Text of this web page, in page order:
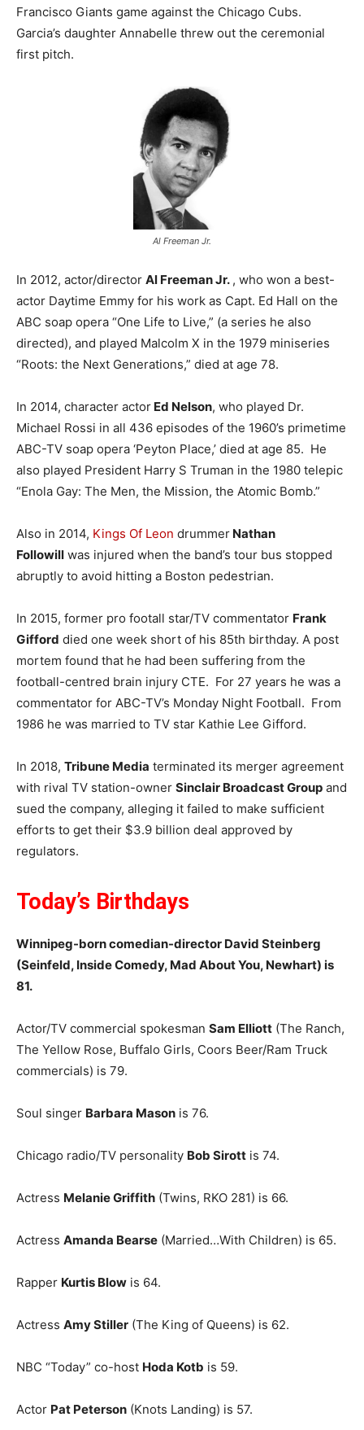
Francisco Giants game against the Chicago Cubs.
Garcia’s daughter Annabelle threw out the ceremonial
first pitch.
Al Freeman Jr.
In 2012, actor/director Al Freeman Jr. , who won a best-
actor Daytime Emmy for his work as Capt. Ed Hall on the
ABC soap opera “One Life to Live,” (a series he also
directed), and played Malcolm X in the 1979 miniseries
“Roots: the Next Generations,” died at age 78.
In 2014, character actor Ed Nelson, who played Dr.
Michael Rossi in all 436 episodes of the 1960’s primetime
ABC-TV soap opera ‘Peyton Place,’ died at age 85. He
also played President Harry S Truman in the 1980 telepic
“Enola Gay: The Men, the Mission, the Atomic Bomb.”
Also in 2014, Kings Of Leon drummer Nathan
Followill was injured when the band’s tour bus stopped
abruptly to avoid hitting a Boston pedestrian.
In 2015, former pro footall star/TV commentator Frank
Gifford died one week short of his 85th birthday. A post
mortem found that he had been suffering from the
football-centred brain injury CTE. For 27 years he was a
commentator for ABC-TV’s Monday Night Football. From
1986 he was married to TV star Kathie Lee Gifford.
In 2018, Tribune Media terminated its merger agreement
with rival TV station-owner Sinclair Broadcast Group and
sued the company, alleging it failed to make sufficient
efforts to get their $3.9 billion deal approved by
regulators.
Today’s Birthdays
Winnipeg-born comedian-director David Steinberg
(Seinfeld, Inside Comedy, Mad About You, Newhart) is
81.
Actor/TV commercial spokesman Sam Elliott (The Ranch,
The Yellow Rose, Buffalo Girls, Coors Beer/Ram Truck
commercials) is 79.
Soul singer Barbara Mason is 76.
Chicago radio/TV personality Bob Sirott is 74.
Actress Melanie Griffith (Twins, RKO 281) is 66.
Actress Amanda Bearse (Married…With Children) is 65.
Rapper Kurtis Blow is 64.
Actress Amy Stiller (The King of Queens) is 62.
NBC “Today” co-host Hoda Kotb is 59.
Actor Pat Peterson (Knots Landing) is 57.